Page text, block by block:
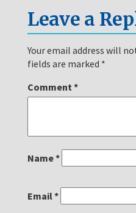
Leave a
Your email address will
fields are marked *
Comment *
Name*
Email*